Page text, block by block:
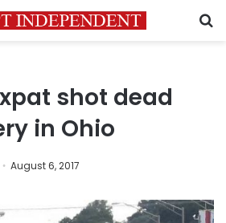
shot dead
in Ohio
August 6, 2017